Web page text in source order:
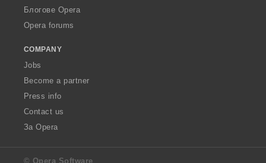
Блогове Opera
Opera forums
COMPANY
Jobs
Become a partner
Press info
Contact us
За Opera
© Opera Software